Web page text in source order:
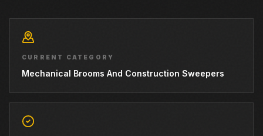
CURRENT CATEGORY
Mechanical Brooms And Construction Sweepers